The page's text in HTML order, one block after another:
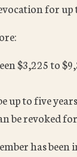
for up
$3,225 to
up to five
be revoked
has been